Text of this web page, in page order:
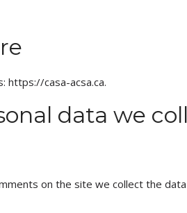
https://casa-acsa.ca.
data we
on the site we collect the